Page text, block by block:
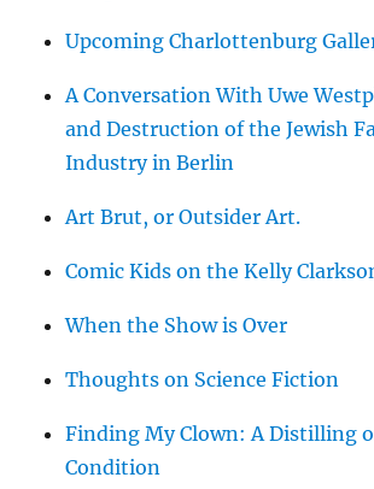
Upcoming Charlottenburg
A Conversation With Uwe
and Destruction of the Jewish
Industry in Berlin
Art Brut, or Outsider Art.
Comic Kids on the Kelly
When the Show is Over
Thoughts on Science Fiction
Finding My Clown: A Distilling
Condition